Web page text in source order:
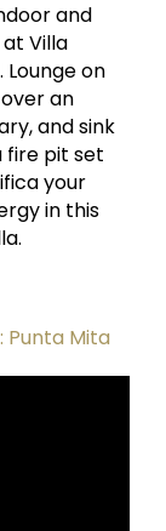
and
Villa
Lounge on
an
and sink
fire pit set
your
in this
Punta Mita